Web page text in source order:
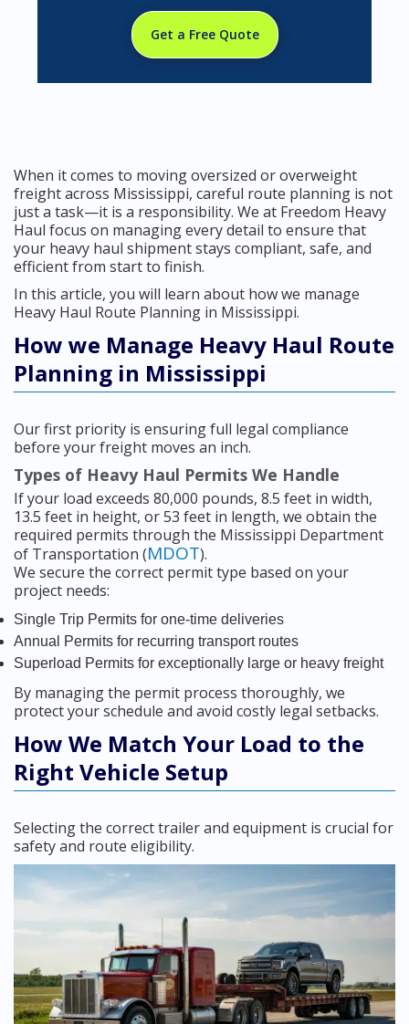
Get a Free Quote
When it comes to moving oversized or overweight
freight across Mississippi, careful route planning is not
just a task—it is a responsibility. We at Freedom Heavy
Haul focus on managing every detail to ensure that
your heavy haul shipment stays compliant, safe, and
efficient from start to finish.
In this article, you will learn about how we manage
Heavy Haul Route Planning in Mississippi.
How we Manage Heavy Haul Route
Planning in Mississippi
Our first priority is ensuring full legal compliance
before your freight moves an inch.
Types of Heavy Haul Permits We Handle
If your load exceeds 80,000 pounds, 8.5 feet in width,
13.5 feet in height, or 53 feet in length, we obtain the
required permits through the Mississippi Department
of Transportation (MDOT).
We secure the correct permit type based on your
project needs:
Single Trip Permits for one-time deliveries
Annual Permits for recurring transport routes
Superload Permits for exceptionally large or heavy freight
By managing the permit process thoroughly, we
protect your schedule and avoid costly legal setbacks.
How We Match Your Load to the
Right Vehicle Setup
Selecting the correct trailer and equipment is crucial for
safety and route eligibility.